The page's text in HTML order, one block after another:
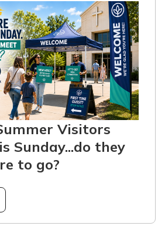
Visitors
Sunday...do they
to go?